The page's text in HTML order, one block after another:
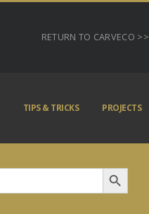
RETURN TO CARVECO >>
TIPS & TRICKS PROJECTS
Search Button